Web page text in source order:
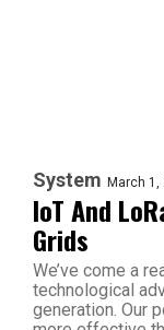
System March 1,
IoT And
Grids
We’ve come a
technological
generation. Our